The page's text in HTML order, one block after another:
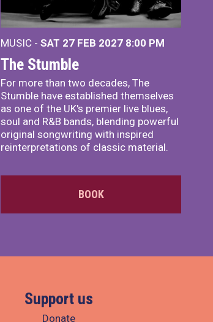
MUSIC - SAT 27 FEB 2027 8:00 PM
The Stumble
For more than two decades, The
Stumble have established themselves
as one of the UK's premier live blues,
soul and R&B bands, blending powerful
original songwriting with inspired
reinterpretations of classic material.
BOOK
Support us
Donate